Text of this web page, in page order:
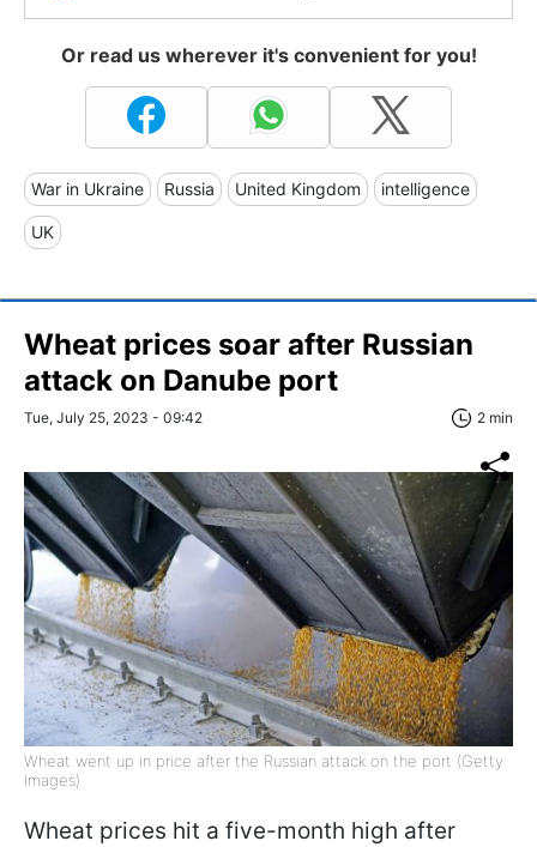
Or read us wherever it's convenient for you!
War in Ukraine Russia United Kingdom intelligence
UK
Wheat prices soar after Russian
attack on Danube port
Tue, July 25, 2023 - 09:42 2 min
Wheat went up in price after the Russian attack on the port (Getty
Images)
Wheat prices hit a five-month high after